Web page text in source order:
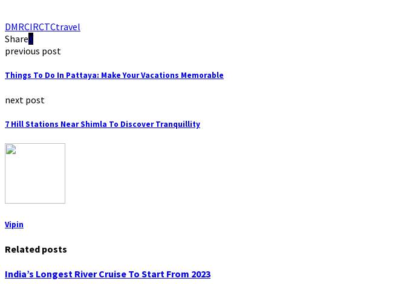
DMRCIRCTCtravel
Share
previous post
Things To Do In Pattaya: Make Your Vacations Memorable
next post
7 Hill Stations Near Shimla To Discover Tranquillity
Vipin
Related posts
India’s Longest River Cruise To Start From 2023